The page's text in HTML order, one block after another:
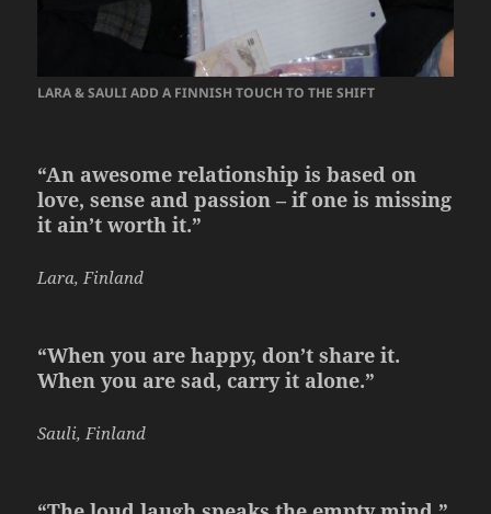
LARA & SAULI ADD A FINNISH TOUCH TO THE SHIFT
“An awesome relationship is based on
love, sense and passion – if one is missing
it ain’t worth it.”
Lara, Finland
“When you are happy, don’t share it.
When you are sad, carry it alone.”
Sauli, Finland